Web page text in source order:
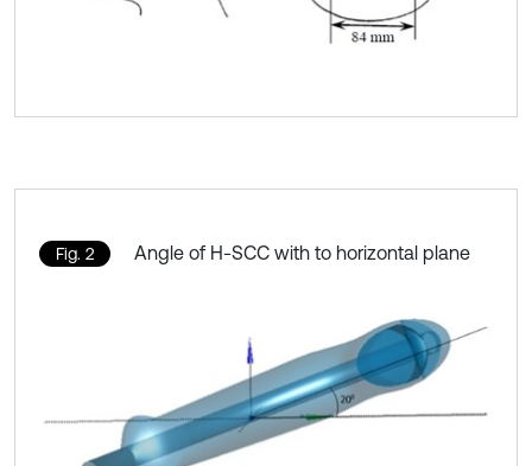
Fig. 2 Angle of H-SCC with to horizontal plane